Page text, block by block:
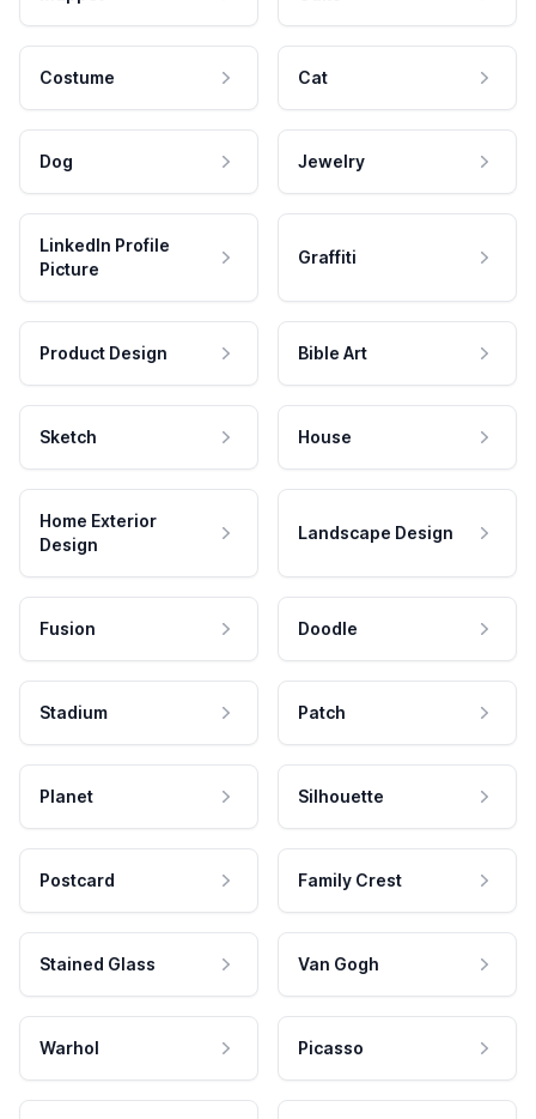
Costume Cat
Dog Jewelry
LinkedIn Profile
Picture
Graffiti
Product Design Bible Art
Sketch House
Home Exterior
Design
Landscape Design
Fusion Doodle
Stadium Patch
Planet Silhouette
Postcard Family Crest
Stained Glass Van Gogh
Warhol Picasso